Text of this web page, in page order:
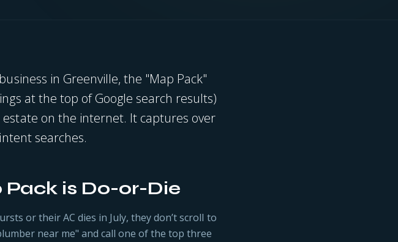
in Greenville, the "Map Pack"
at the top of Google search results)
on the internet. It captures over
searches.
Pack is Do-or-Die
or their AC dies in July, they don’t scroll to
near me" and call one of the top three